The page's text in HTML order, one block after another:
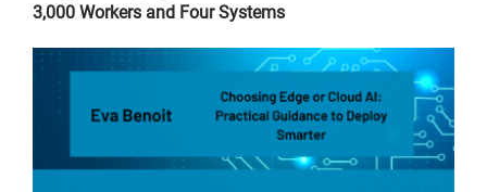
3,000 Workers and Four Systems